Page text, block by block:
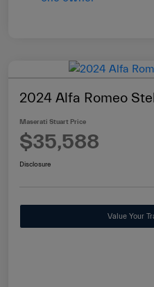
2024 Alfa Romeo
Maserati Stuart Price
$35,588
Disclosure
Value Your